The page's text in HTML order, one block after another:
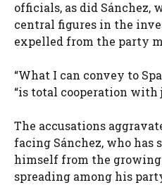
officials, as did Sánchez,
central figures in the
expelled from the party
“What I can convey to
“is total cooperation with
The accusations
facing Sánchez, who has
himself from the
spreading among his